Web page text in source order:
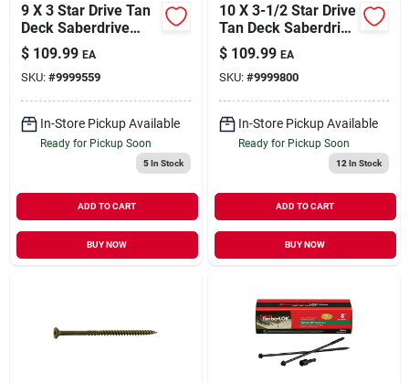
9 X 3 Star Drive Tan
Deck Saberdrive
Screws 5 Lb. Box
(363 Pcs.)
$ 109.99 EA
SKU: #9999559
In-Store Pickup Available
Ready for Pickup Soon
5In Stock
ADD TO CART
BUY NOW
10 X 3-1/2 Star Drive
Tan Deck Saberdrive
Screws 5 Lb. Box
(272 Pcs.)
$ 109.99 EA
SKU: #9999800
In-Store Pickup Available
Ready for Pickup Soon
12 In Stock
ADD TO CART
BUY NOW